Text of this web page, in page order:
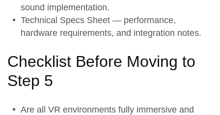
sound implementation.
Technical Specs Sheet — performance,
hardware requirements, and integration notes.
Checklist Before Moving to
Step 5
Are all VR environments fully immersive and